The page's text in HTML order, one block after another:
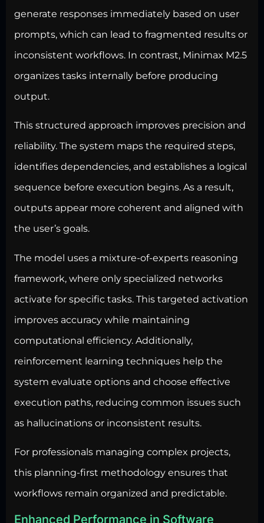
generate responses immediately based on user
prompts, which can lead to fragmented results or
inconsistent workflows. In contrast, Minimax M2.5
organizes tasks internally before producing
output.
This structured approach improves precision and
reliability. The system maps the required steps,
identifies dependencies, and establishes a logical
sequence before execution begins. As a result,
outputs appear more coherent and aligned with
the user’s goals.
The model uses a mixture-of-experts reasoning
framework, where only specialized networks
activate for specific tasks. This targeted activation
improves accuracy while maintaining
computational efficiency. Additionally,
reinforcement learning techniques help the
system evaluate options and choose effective
execution paths, reducing common issues such
as hallucinations or inconsistent results.
For professionals managing complex projects,
this planning-first methodology ensures that
workflows remain organized and predictable.
Enhanced Performance in Software